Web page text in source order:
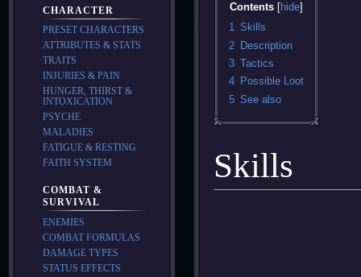
Contents
1 Skills
2 Description
3 Tactics
4 Possible Loot
5 See also
Skills
CHARACTER
PRESET CHARACTERS
ATTRIBUTES & STATS
TRAITS
INJURIES & PAIN
HUNGER, THIRST &
INTOXICATION
PSYCHE
MALADIES
FATIGUE & RESTING
FAITH SYSTEM
COMBAT &
SURVIVAL
ENEMIES
COMBAT FORMULAS
DAMAGE TYPES
STATUS EFFECTS